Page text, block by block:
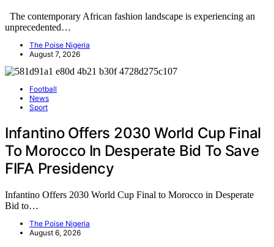
The contemporary African fashion landscape is experiencing an
unprecedented…
The Poise Nigeria
August 7, 2026
Football
News
Sport
Infantino Offers 2030 World Cup Final
To Morocco In Desperate Bid To Save
FIFA Presidency
Infantino Offers 2030 World Cup Final to Morocco in Desperate
Bid to…
The Poise Nigeria
August 6, 2026